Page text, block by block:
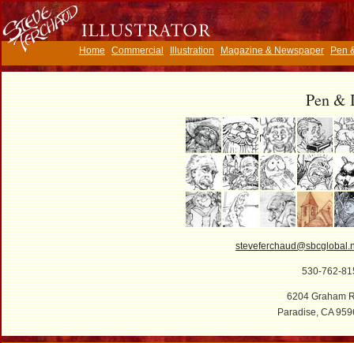
Home Commercial Illustration Magazine & Newspaper Pen
Pen &
530-762-
6204 Graham
Paradise, CA